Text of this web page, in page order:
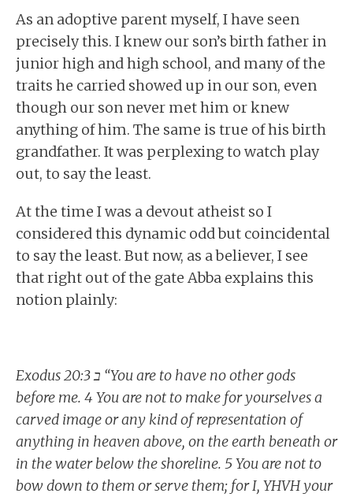
As an adoptive parent myself, I have seen
precisely this. I knew our son’s birth father in
junior high and high school, and many of the
traits he carried showed up in our son, even
though our son never met him or knew
anything of him. The same is true of his birth
grandfather. It was perplexing to watch play
out, to say the least.
At the time I was a devout atheist so I
considered this dynamic odd but coincidental
to say the least. But now, as a believer, I see
that right out of the gate Abba explains this
notion plainly:
Exodus 20:ב 3 “You are to have no other gods
before me. 4 You are not to make for yourselves a
carved image or any kind of representation of
anything in heaven above, on the earth beneath or
in the water below the shoreline. 5 You are not to
bow down to them or serve them; for I, YHVH your